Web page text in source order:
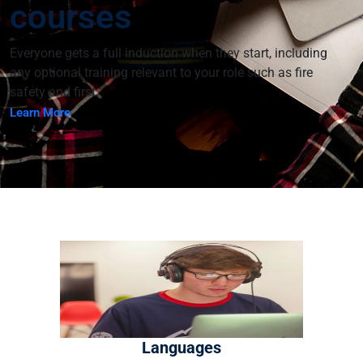
courses
Everyone gets a full induction when they start, including
any optional training relevant to your role such as fire
safety and first.
Learn More
content\plugins\edubin-
core\includes\widgets\edubin_slider.php on line
; background-position:
: Undefined array key "background_position" in
H:\root\home\vconnexservices-
001\www\brightscoreacademyword-new\wp-
content\plugins\edubin-Languages